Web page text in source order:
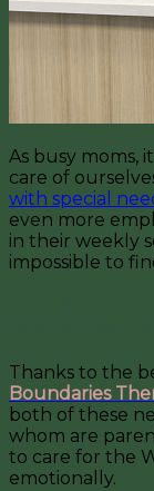
As busy moms,
care of
with special
even more
in their weekly
impossible to
Thanks to the
Boundaries
both of these
whom are
to care for the
emotionally.